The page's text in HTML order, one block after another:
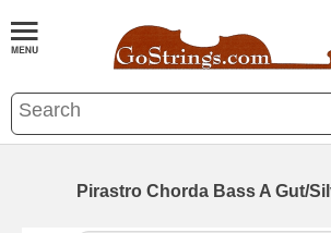
Pirastro Chorda Bass A Gut/